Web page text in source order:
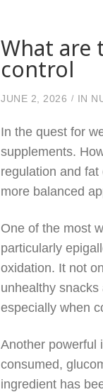
What are
control
JUNE 2, 2026 IN
In the quest for
supplements.
regulation and
more balanced
One of the most
particularly
oxidation. It not
unhealthy
especially when
Another powerful
consumed,
ingredient has